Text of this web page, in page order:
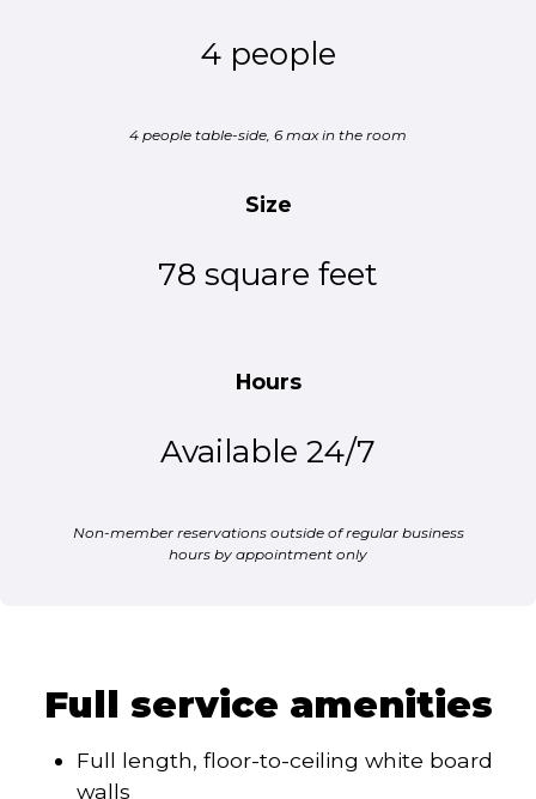
4 people
4 people table-side, 6 max in the room
Size
78 square feet
Hours
Available 24/7
Non-member reservations outside of regular business
hours by appointment only
Full service amenities
Full length, floor-to-ceiling white board
walls